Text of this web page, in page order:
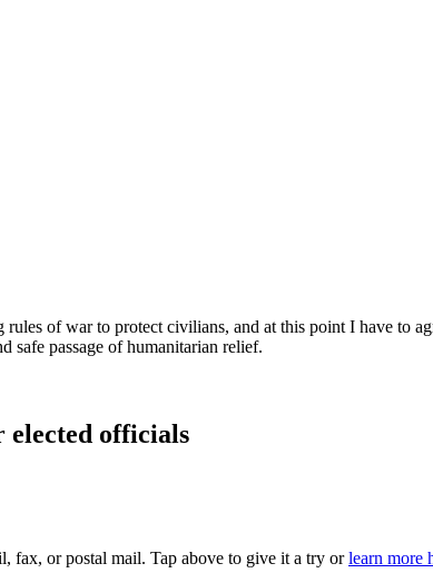
of war to protect civilians, and at this point I have to
safe passage of humanitarian relief.
elected officials
fax, or postal mail. Tap above to give it a try or learn more